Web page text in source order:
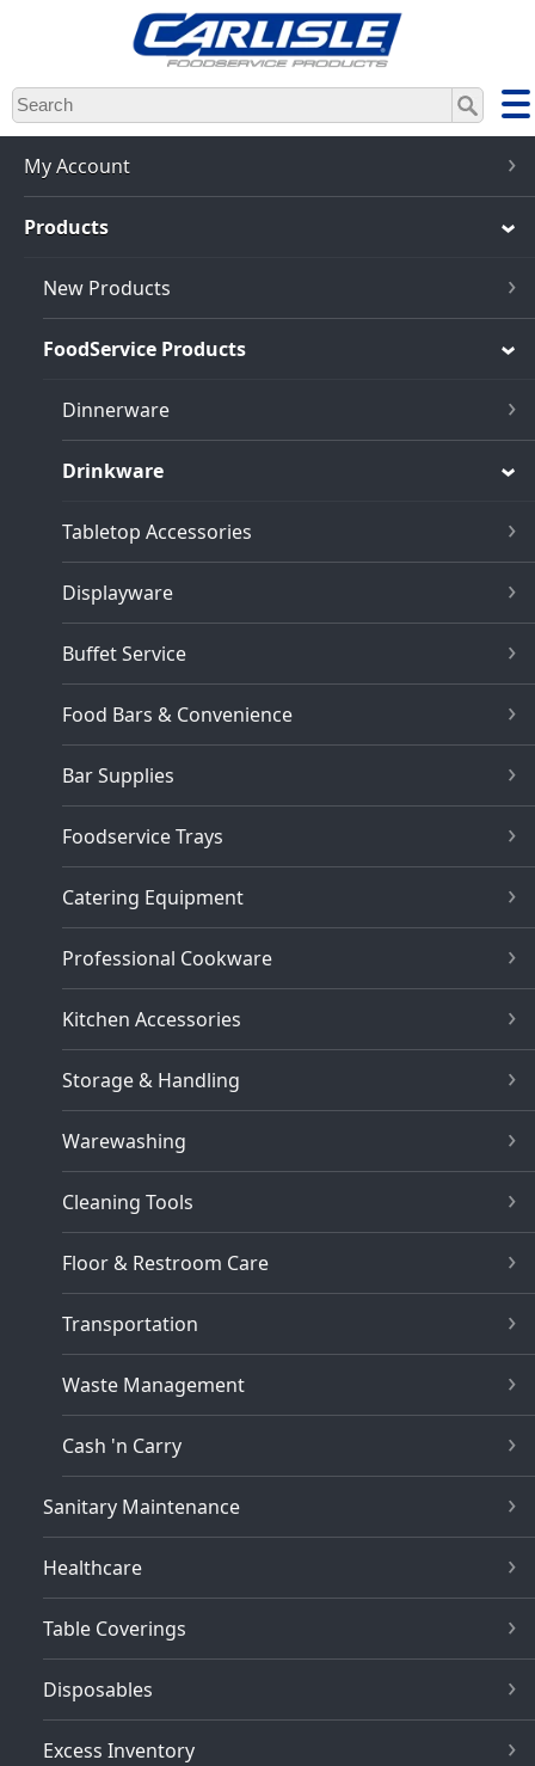
Skip
to
main
content
My Account
Products
New Products
FoodService Products
Dinnerware
Drinkware
Tabletop Accessories
Displayware
Buffet Service
Food Bars & Convenience
Bar Supplies
Foodservice Trays
Catering Equipment
Professional Cookware
Kitchen Accessories
Storage & Handling
Warewashing
Cleaning Tools
Floor & Restroom Care
Transportation
Waste Management
Cash 'n Carry
Sanitary Maintenance
Healthcare
Table Coverings
Disposables
Excess Inventory